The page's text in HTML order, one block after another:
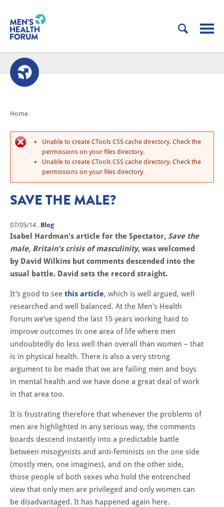
Home
Unable to create CTools CSS cache directory. Check the
permissions on your files directory.
Unable to create CTools CSS cache directory. Check the
permissions on your files directory.
SAVE THE MALE?
07/05/14 . Blog
Isabel Hardman's article for the Spectator, Save the
male, Britain's crisis of masculinity, was welcomed
by David Wilkins but comments descended into the
usual battle. David sets the record straight.
It's good to see this article, which is well argued, well
researched and well balanced. At the Men's Health
Forum we've spend the last 15 years working hard to
improve outcomes in one area of life where men
undoubtedly do less well than overall than women – that
is in physical health. There is also a very strong
argument to be made that we are failing men and boys
in mental health and we have done a great deal of work
in that area too.
It is frustrating therefore that whenever the problems of
men are highlighted in any serious way, the comments
boards descend instantly into a predictable battle
between misogynists and anti-feminists on the one side
(mostly men, one imagines), and on the other side,
those people of both sexes who hold the entrenched
view that only men are privileged and only women can
be disadvantaged. It has happened again here.